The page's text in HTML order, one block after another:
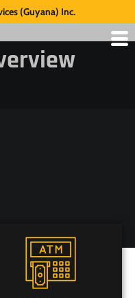
(Guyana) Inc.